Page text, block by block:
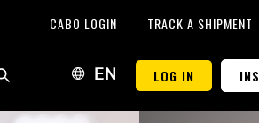
CABO LOGIN TRACK A SHIPMENT
EN LOG IN